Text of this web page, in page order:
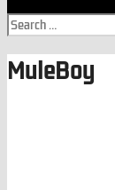
MuleBoy